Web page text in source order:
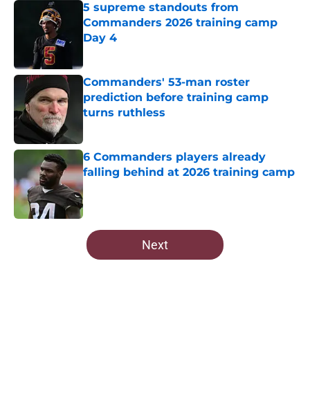
5 supreme standouts from
Commanders 2026 training camp
Day 4
Commanders' 53-man roster
prediction before training camp
turns ruthless
6 Commanders players already
falling behind at 2026 training camp
Published by on Invalid Date
5 related articles loaded
Next